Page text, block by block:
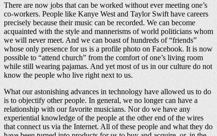
There are now jobs that can be worked without ever meeting one’s
co-workers. People like Kanye West and Taylor Swift have careers
precisely because their music can be recorded. We can become
acquainted with the style and mannerisms of world politicians whom
we will never meet. And we can boast of hundreds of “friends”
whose only presence for us is a profile photo on Facebook. It is now
possible to “attend church” from the comfort of one’s living room
while still wearing pajamas. And yet most of us in our culture do not
know the people who live right next to us.
What our astonishing advances in technology have allowed us to do
is to objectify other people. In general, we no longer can have a
relationship with our favorite musicians. Nor do we have any
experiential knowledge of the people at the other end of the wires
that connect us via the Internet. All of these people and what they do